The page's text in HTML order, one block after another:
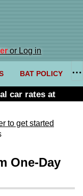
or Log in
BAT POLICY
car rates at
to get started
One-Day